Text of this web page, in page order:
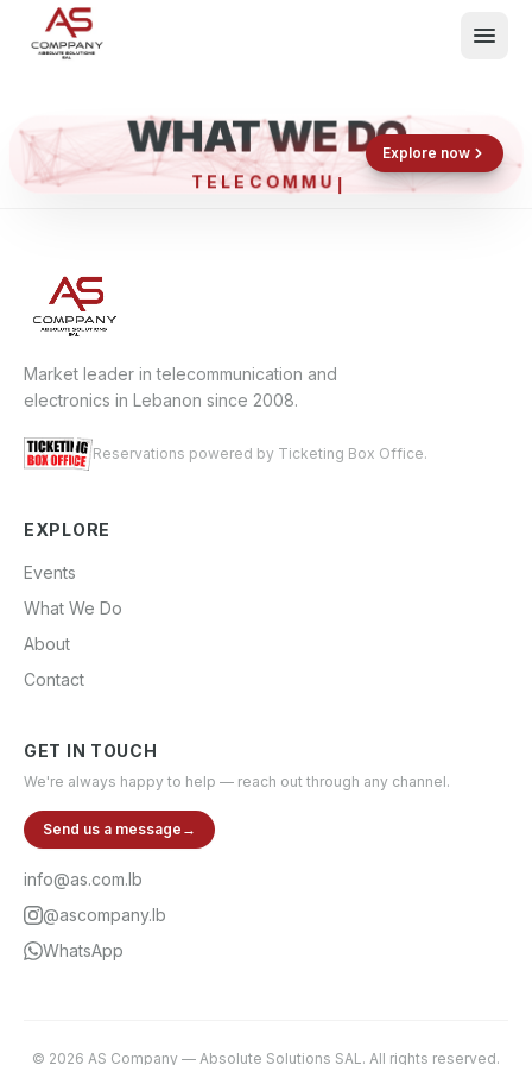
Events
About
Contact
Shop now
Book now
WHAT WE DO
TELECO
Explore now
Market leader in telecommunication and
electronics in Lebanon since 2008.
Reservations powered by Ticketing Box Office.
EXPLORE
Events
What We Do
About
Contact
GET IN TOUCH
We're always happy to help — reach out through any channel.
Send us a message →
info@as.com.lb
@ascompany.lb
WhatsApp
© 2026 AS Company — Absolute Solutions SAL. All rights reserved.